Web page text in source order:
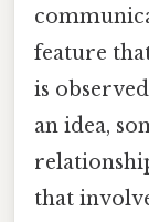
feature
is
an idea,
that